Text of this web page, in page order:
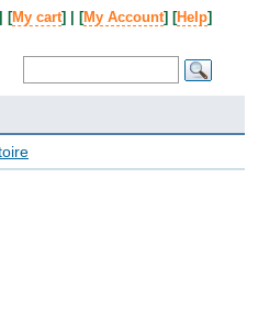
[My cart] | [My Account] [Help]